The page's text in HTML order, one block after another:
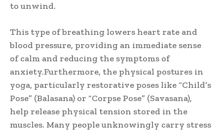
to unwind.
This type of breathing lowers heart rate and
blood pressure, providing an immediate sense
of calm and reducing the symptoms of
anxiety.Furthermore, the physical postures in
yoga, particularly restorative poses like “Child’s
Pose” (Balasana) or “Corpse Pose” (Savasana),
help release physical tension stored in the
muscles. Many people unknowingly carry stress